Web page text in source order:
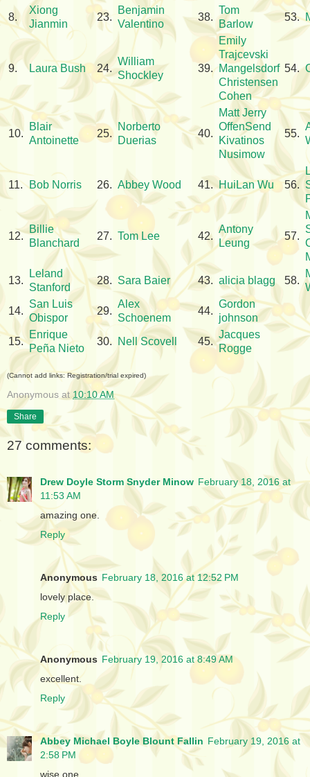
8.
Xiong
Jianmin
23.
Benjamin
Valentino
38.
Tom
Barlow
53.
9. Laura Bush 24.
William
Shockley
39.
Emily
Trajcevski
Mangelsdorf
Christensen
Cohen
54.
10.
Blair
Antoinette
25.
Norberto
Duerias
40.
Matt Jerry
OffenSend
Kivatinos
Nusimow
55.
11. Bob Norris 26. Abbey Wood 41. HuiLan Wu 56.
12.
Billie
Blanchard
27. Tom Lee 42.
Antony
Leung
57.
13.
Leland
Stanford
28. Sara Baier 43. alicia blagg 58.
14.
San Luis
Obispor
29.
Alex
Schoenem
44.
Gordon
johnson
15.
Enrique
Peña Nieto
30. Nell Scovell 45.
Jacques
Rogge
(Cannot add links: Registration/trial expired)
Anonymous at 10:10 AM
Share
27 comments:
Drew Doyle Storm Snyder Minow February 18, 2016 at
11:53 AM
amazing one.
Reply
Anonymous February 18, 2016 at 12:52 PM
lovely place.
Reply
Anonymous February 19, 2016 at 8:49 AM
excellent.
Reply
Abbey Michael Boyle Blount Fallin February 19, 2016 at
2:58 PM
wise one.